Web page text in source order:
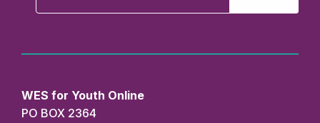
WES for Youth Online
PO BOX 2364